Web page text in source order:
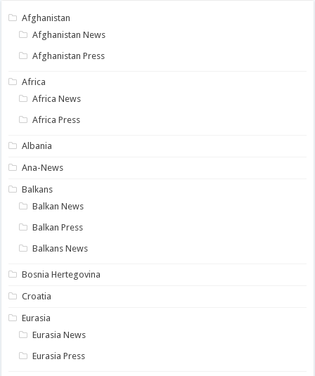
Afghanistan
Afghanistan News
Afghanistan Press
Africa
Africa News
Africa Press
Albania
Ana-News
Balkans
Balkan News
Balkan Press
Balkans News
Bosnia Hertegovina
Croatia
Eurasia
Eurasia News
Eurasia Press